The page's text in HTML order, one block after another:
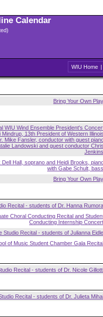
Calendar
WIU Home |
Bring Your Own Play
WIU Wind Ensemble President's
Mindrup, 13th President of Western
Mike Fansler, conductor with guest
Landowski and guest conductor
Jenkins
Dell Hall, soprano and Heidi Brooks,
with Gabe Schult, bass
Bring Your Own Play
Recital - students of Dr. Hanna Rumora
Choral Conducting Recital and
Conducting Internship Concert
Studio Recital - students of Julianna
of Music Student Chamber Gala Recital
Recital - students of Dr. Nicole
Recital - students of Dr. Julieta Mihai